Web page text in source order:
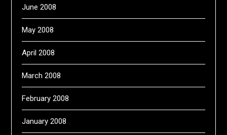
June 2008
May 2008
April 2008
March 2008
February 2008
January 2008